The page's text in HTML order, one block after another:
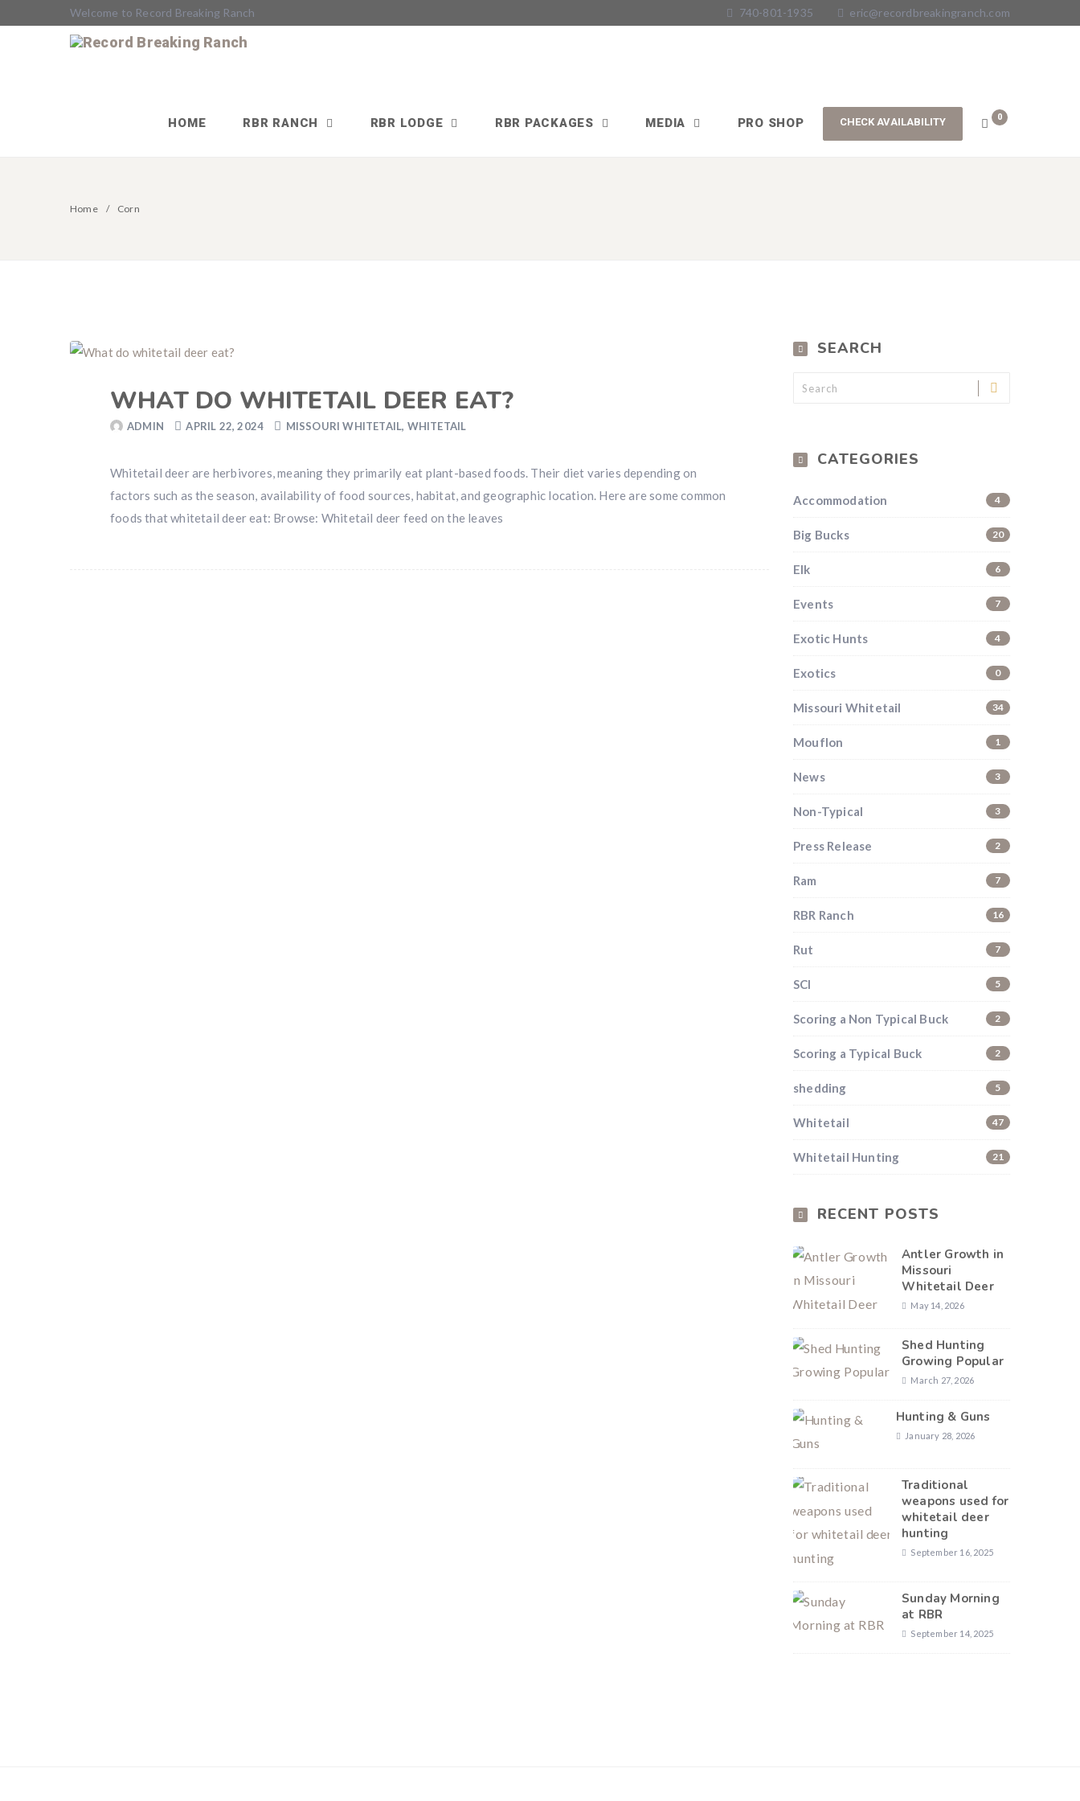
Welcome to Record Breaking Ranch 740-801-1935 eric@recordbreakingranch.com
HOME RBR RANCH RBR LODGE RBR PACKAGES MEDIA PRO SHOP 0
Home Corn
WHAT DO WHITETAIL DEER EAT?
ADMIN APRIL 22, 2024 MISSOURI WHITETAIL, WHITETAIL
Whitetail deer are herbivores, meaning they primarily eat plant-based foods. Their diet varies depending on
factors such as the season, availability of food sources, habitat, and geographic location. Here are some common
foods that whitetail deer eat: Browse: Whitetail deer feed on the leaves
SEARCH
CATEGORIES
Accommodation 4
Big Bucks 20
Elk 6
Events 7
Exotic Hunts 4
Exotics 0
Missouri Whitetail 34
Mouflon 1
News 3
Non-Typical 3
Press Release 2
Ram 7
RBR Ranch 16
Rut 7
SCI 5
Scoring a Non Typical Buck 2
Scoring a Typical Buck 2
shedding 5
Whitetail 47
Whitetail Hunting 21
RECENT POSTS
Antler Growth in
Missouri
Whitetail Deer
May 14, 2026
Shed Hunting
Growing Popular
March 27, 2026
Hunting & Guns
January 28, 2026
Traditional
weapons used for
whitetail deer
hunting
September 16, 2025
Sunday Morning
at RBR
September 14, 2025